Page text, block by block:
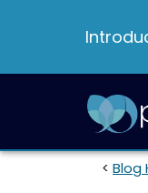
< Blog